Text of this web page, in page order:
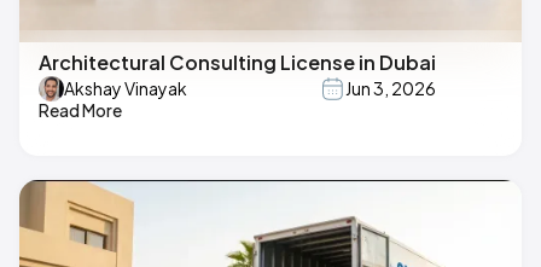
Architectural Consulting License in Dubai
Akshay Vinayak
Jun 3, 2026
Read More